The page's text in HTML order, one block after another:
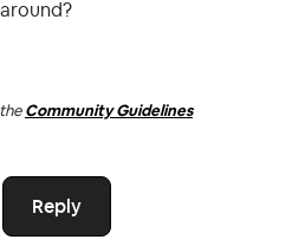
Community Guidelines
Reply